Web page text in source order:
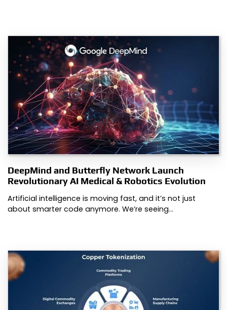
DeepMind and Butterfly Network Launch
Revolutionary AI Medical & Robotics Evolution
Artificial intelligence is moving fast, and it’s not just
about smarter code anymore. We’re seeing…